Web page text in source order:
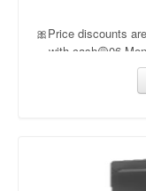
🎀Price discounts
with cash🟡06